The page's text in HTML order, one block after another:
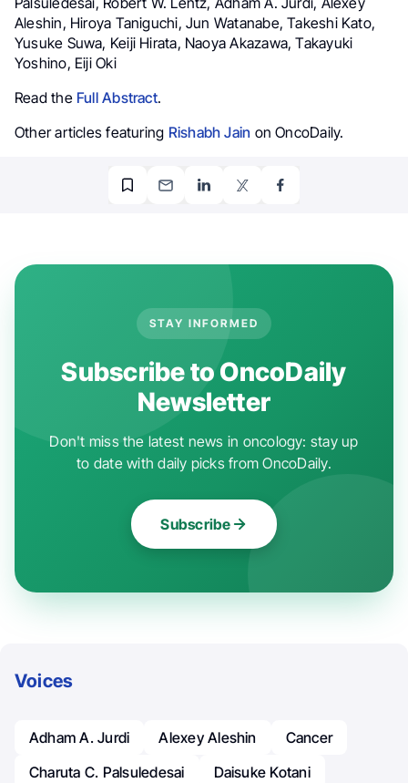
Aleshin, Hiroya Taniguchi, Jun Watanabe, Takeshi Kato,
Yusuke Suwa, Keiji Hirata, Naoya Akazawa, Takayuki
Yoshino, Eiji Oki
Read the Full Abstract.
Other articles featuring Rishabh Jain on OncoDaily.
STAY INFORMED
Subscribe to OncoDaily
Newsletter
Don't miss the latest news in oncology: stay up
to date with daily picks from OncoDaily.
Subscribe
Voices
Adham A. Jurdi Alexey Aleshin
Cancer
Charuta C. Palsuledesai
Daisuke Kotani